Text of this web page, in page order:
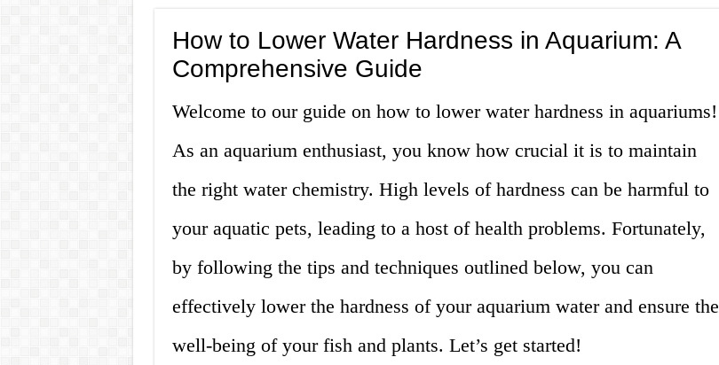
How to Lower Water Hardness in Aquarium: A
Comprehensive Guide
Welcome to our guide on how to lower water hardness in aquariums!
As an aquarium enthusiast, you know how crucial it is to maintain
the right water chemistry. High levels of hardness can be harmful to
your aquatic pets, leading to a host of health problems. Fortunately,
by following the tips and techniques outlined below, you can
effectively lower the hardness of your aquarium water and ensure the
well-being of your fish and plants. Let’s get started!